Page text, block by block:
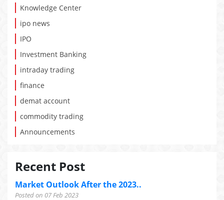
Knowledge Center
ipo news
IPO
Investment Banking
intraday trading
finance
demat account
commodity trading
Announcements
Recent Post
Market Outlook After the 2023..
Posted on 07 Feb 2023